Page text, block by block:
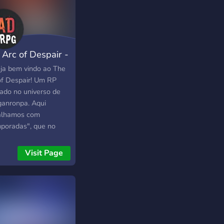
Arc of Despair -
bem vindo ao The
Despair! Um RP
no universo de
Aqui
com
que no
são conhecidos
Killing Games. Aqui
Visit Page